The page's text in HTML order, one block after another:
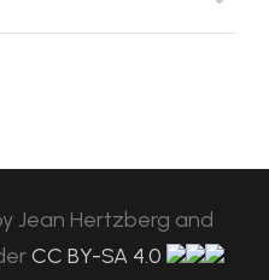
Jean Hertzberg and
CC BY-SA 4.0